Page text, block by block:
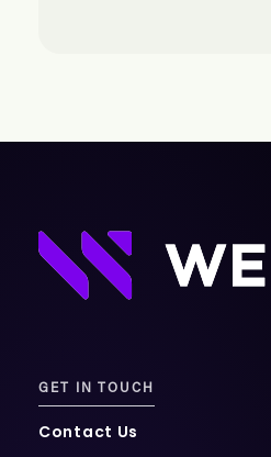
GET IN TOUCH
Contact Us